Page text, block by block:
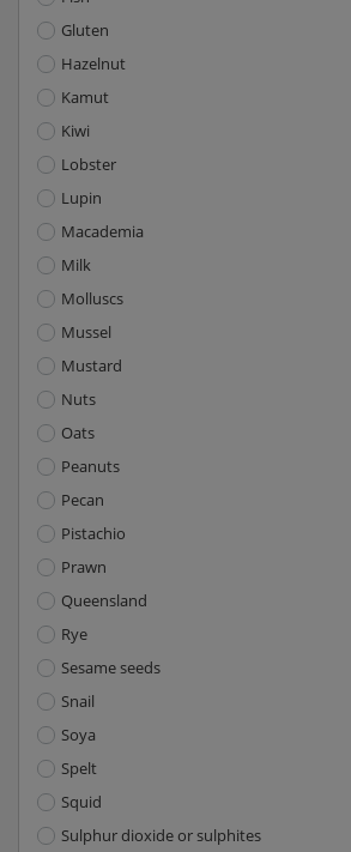
Gluten
Hazelnut
Kamut
Kiwi
Lobster
Lupin
Macademia
Milk
Molluscs
Mussel
Mustard
Nuts
Oats
Peanuts
Pecan
Pistachio
Prawn
Queensland
Rye
Sesame seeds
Snail
Soya
Spelt
Squid
Sulphur dioxide or sulphites